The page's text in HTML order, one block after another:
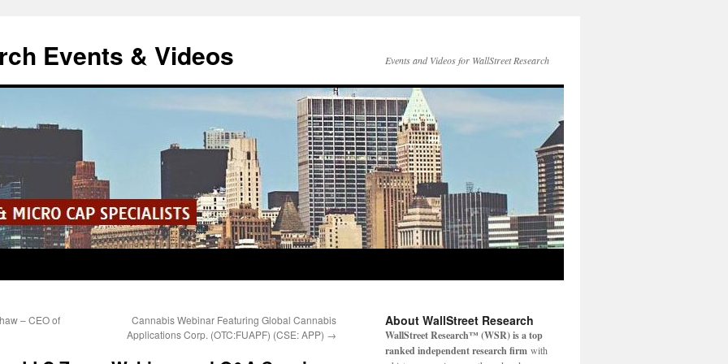
Events & Videos Events and Videos for WallStreet Research
– CEO of
Cannabis Webinar Featuring Global Cannabis
Applications Corp. (OTC:FUAPF) (CSE: APP) →
About WallStreet Research
WallStreet Research™ (WSR) is a top
ranked independent research firm with